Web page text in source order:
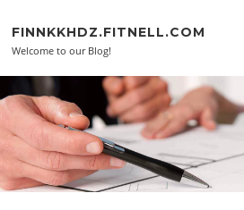
FINNKKHDZ.FITNELL.COM
Welcome to our Blog!